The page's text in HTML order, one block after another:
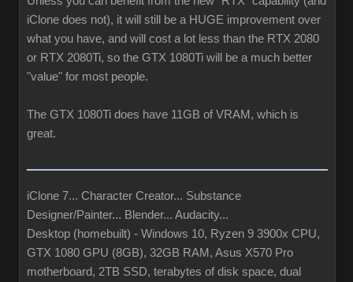
iClone does not), it will still be a HUGE improvement over
what you have, and will cost a lot less than the RTX 2080
or RTX 2080Ti, so the GTX 1080Ti will be a much better
"value" for most people.
The GTX 1080Ti does have 11GB of VRAM, which is
great.
iClone 7... Character Creator... Substance
Designer/Painter... Blender... Audacity...
Desktop (homebuilt) - Windows 10, Ryzen 9 3900x CPU,
GTX 1080 GPU (8GB), 32GB RAM, Asus X570 Pro
motherboard, 2TB SSD, terabytes of disk space, dual